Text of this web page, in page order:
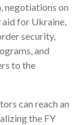
negotiations on
aid for Ukraine,
security,
and
to the
can reach an
the FY